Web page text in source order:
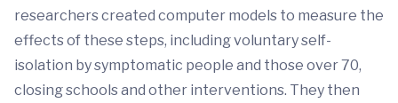
researchers created computer models to measure the
effects of these steps, including voluntary self-
isolation by symptomatic people and those over 70,
closing schools and other interventions. They then